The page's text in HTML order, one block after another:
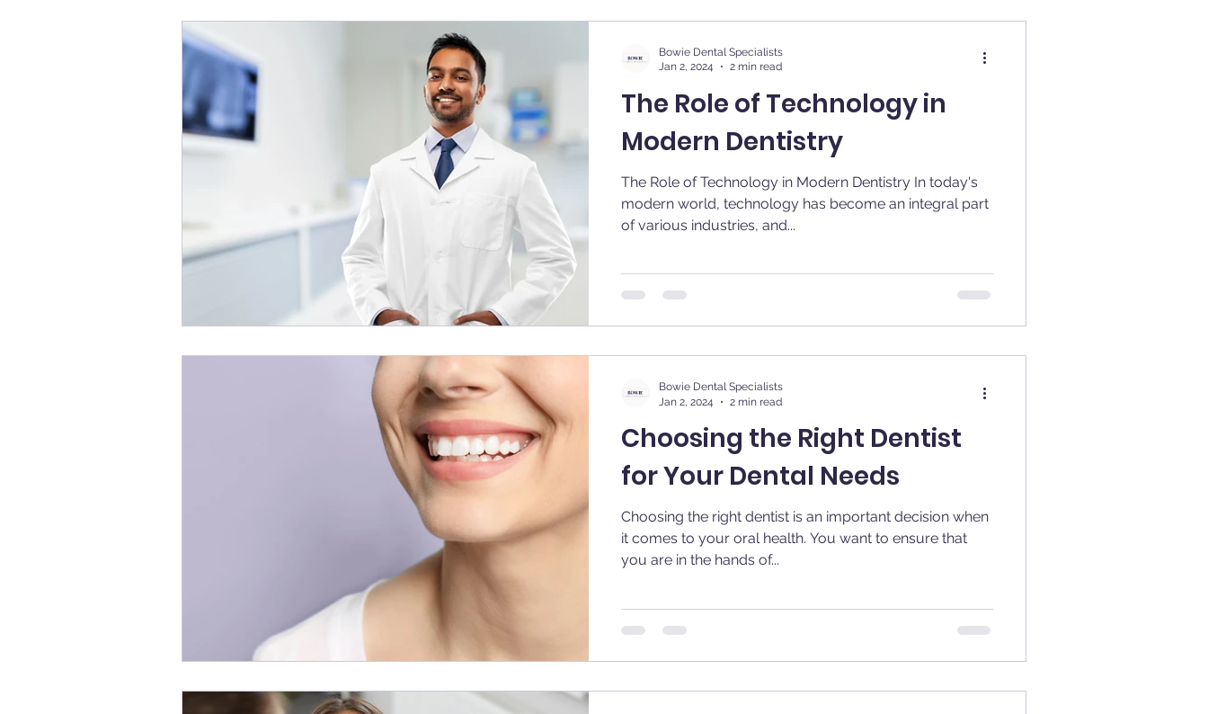
The Role of Technology in
Modern Dentistry
The Role of Technology in Modern Dentistry In today's
modern world, technology has become an integral part
of various industries, and...
Bowie Dental Specialists
Jan 2, 2024
2 min read
Choosing the Right Dentist
for Your Dental Needs
Choosing the right dentist is an important decision when
it comes to your oral health. You want to ensure that
you are in the hands of...
Bowie Dental Specialists
Jan 2, 2024
2 min read